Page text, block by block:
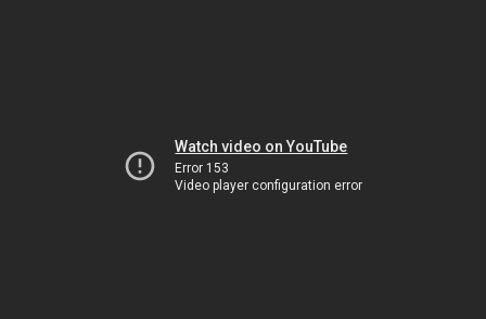
Watch video on YouTube
Error 153
Video player configuration error